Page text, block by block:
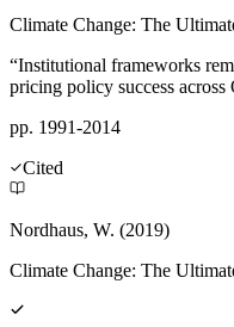
Climate Change: The
“Institutional frameworks
pricing policy success
pp. 1991-2014
Cited
Nordhaus, W. (2019)
Climate Change: The